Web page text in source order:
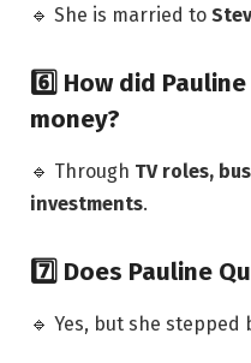
🔹 She is married to
6️⃣ How did
money?
🔹 Through TV roles,
investments.
7️⃣ Does Pauline
🔹 Yes, but she